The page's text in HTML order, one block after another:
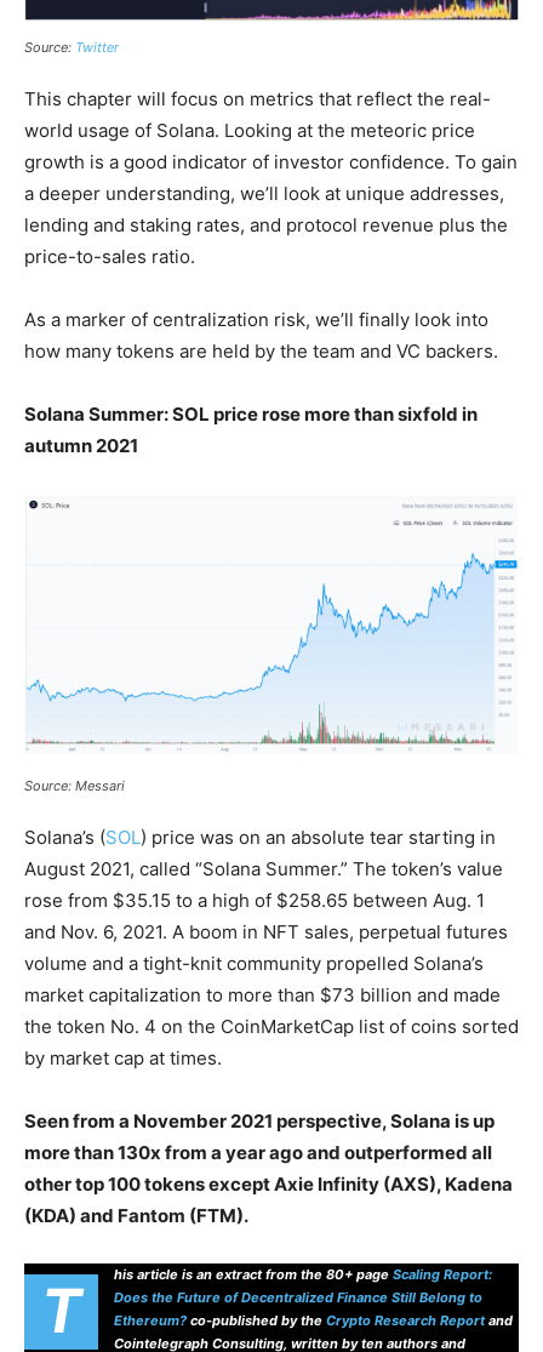
Source: Twitter
This chapter will focus on metrics that reflect the real-
world usage of Solana. Looking at the meteoric price
growth is a good indicator of investor confidence. To gain
a deeper understanding, we’ll look at unique addresses,
lending and staking rates, and protocol revenue plus the
price-to-sales ratio.
As a marker of centralization risk, we’ll finally look into
how many tokens are held by the team and VC backers.
Solana Summer: SOL price rose more than sixfold in
autumn 2021
Source: Messari
Solana’s (SOL) price was on an absolute tear starting in
August 2021, called “Solana Summer.” The token’s value
rose from $35.15 to a high of $258.65 between Aug. 1
and Nov. 6, 2021. A boom in NFT sales, perpetual futures
volume and a tight-knit community propelled Solana’s
market capitalization to more than $73 billion and made
the token No. 4 on the CoinMarketCap list of coins sorted
by market cap at times.
Seen from a November 2021 perspective, Solana is up
more than 130x from a year ago and outperformed all
other top 100 tokens except Axie Infinity (AXS), Kadena
(KDA) and Fantom (FTM).
T his article is an extract from the 80+ page Scaling Report:
Does the Future of Decentralized Finance Still Belong to
Ethereum?co-published by the Crypto Research Reportand
Cointelegraph Consulting, written by ten authors and